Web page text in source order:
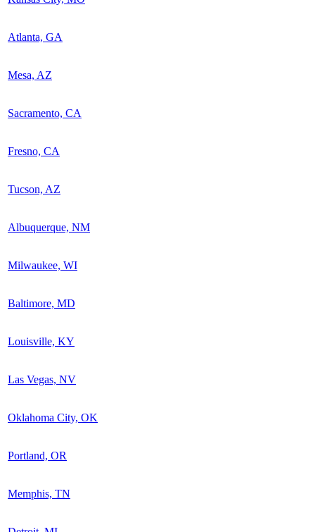
Atlanta, GA
Mesa, AZ
Sacramento, CA
Fresno, CA
Tucson, AZ
Albuquerque, NM
Milwaukee, WI
Baltimore, MD
Louisville, KY
Las Vegas, NV
Oklahoma City, OK
Portland, OR
Memphis, TN